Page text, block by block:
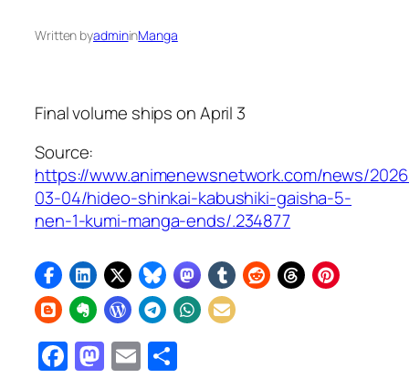
Written byadmininManga
Final volume ships on April 3
Source:
https://www.animenewsnetwork.com/news/
03-04/hideo-shinkai-kabushiki-gaisha-5-
nen-1-kumi-manga-ends/.234877
Facebook
Mastodon
Email